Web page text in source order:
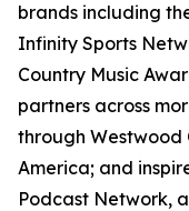
brands including
Infinity Sports
Country Music
partners across
through Westwood
America; and
Podcast Network,